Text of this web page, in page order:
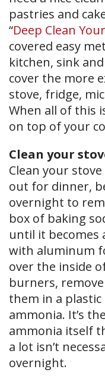
pastries and
“Deep Clean
covered easy
kitchen, sink
cover the more
stove, fridge,
When all of this
on top of your
Clean your
Clean your
out for dinner,
overnight to
box of baking
until it becomes
with aluminum
over the inside
burners,
them in a
ammonia. It’s
ammonia itself
a lot isn’t
overnight.